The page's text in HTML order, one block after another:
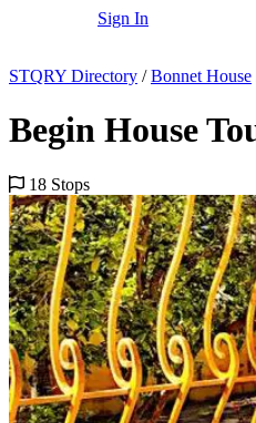
Sign In
STQRY Directory / Bonnet House
Begin House
18 Stops